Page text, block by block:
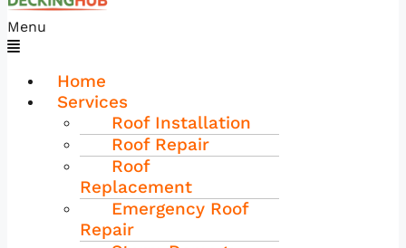
Menu
Home
Services
Roof Installation
Roof Repair
Roof
Replacement
Emergency Roof
Repair